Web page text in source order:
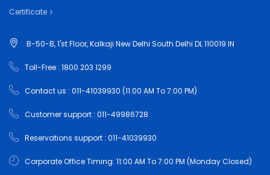
Certificate
B-50-B, 1'st Floor, Kalkaji New Delhi South Delhi DL 110019 IN
Toll-Free : 1800 203 1299
Contact us : 011-41039930 (11:00 AM To 7:00 PM)
Customer support : 011-49986728
Reservations support : 011-41039930
Corporate Office Timing: 11:00 AM To 7:00 PM (Monday Closed)